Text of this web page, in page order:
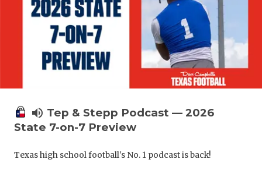
volume_up Tep & Stepp Podcast — 2026
State 7-on-7 Preview
Texas high school football's No. 1 podcast is back!